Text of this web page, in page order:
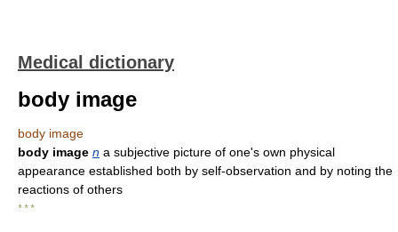
Medical dictionary
body image
body image
body image n a subjective picture of one's own physical
appearance established both by self-observation and by noting the
reactions of others
* * *